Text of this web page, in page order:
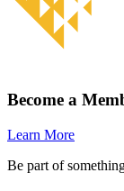
Become a
Learn More
Be part of